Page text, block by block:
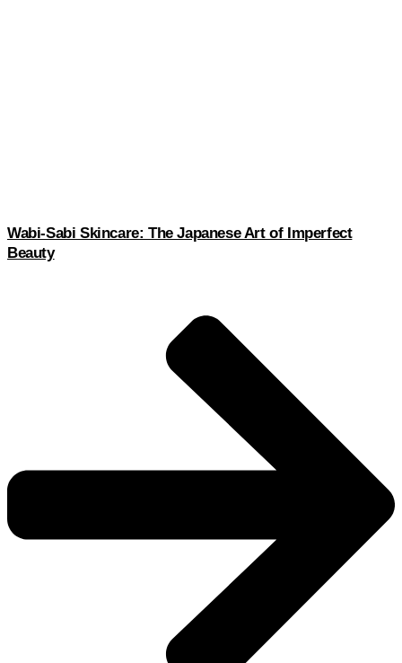
Wabi-Sabi Skincare: The Japanese Art of Imperfect
Beauty